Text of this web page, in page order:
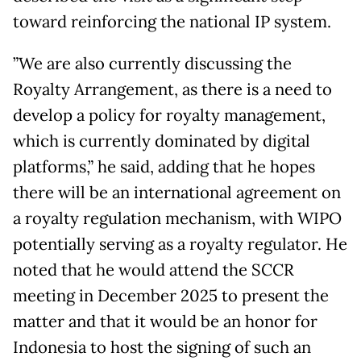
toward reinforcing the national IP system.
”We are also currently discussing the
Royalty Arrangement, as there is a need to
develop a policy for royalty management,
which is currently dominated by digital
platforms,” he said, adding that he hopes
there will be an international agreement on
a royalty regulation mechanism, with WIPO
potentially serving as a royalty regulator. He
noted that he would attend the SCCR
meeting in December 2025 to present the
matter and that it would be an honor for
Indonesia to host the signing of such an